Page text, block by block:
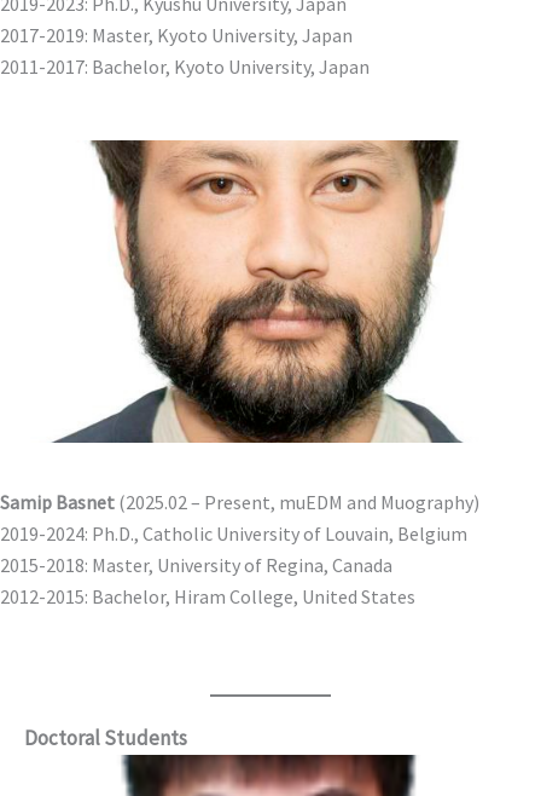
2017-2019: Master, Kyoto University, Japan
2011-2017: Bachelor, Kyoto University, Japan
Samip Basnet (2025.02 – Present, muEDM and Muography)
2019-2024: Ph.D., Catholic University of Louvain, Belgium
2015-2018: Master, University of Regina, Canada
2012-2015: Bachelor, Hiram College, United States
Doctoral Students